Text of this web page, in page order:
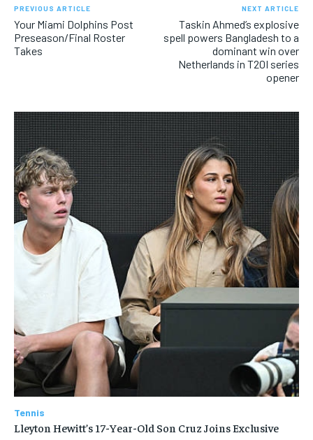
PREVIOUS ARTICLE
Your Miami Dolphins Post
Preseason/Final Roster
Takes
NEXT ARTICLE
Taskin Ahmed’s explosive
spell powers Bangladesh to a
dominant win over
Netherlands in T20I series
opener
Tennis
Lleyton Hewitt’s 17-Year-Old Son Cruz Joins Exclusive